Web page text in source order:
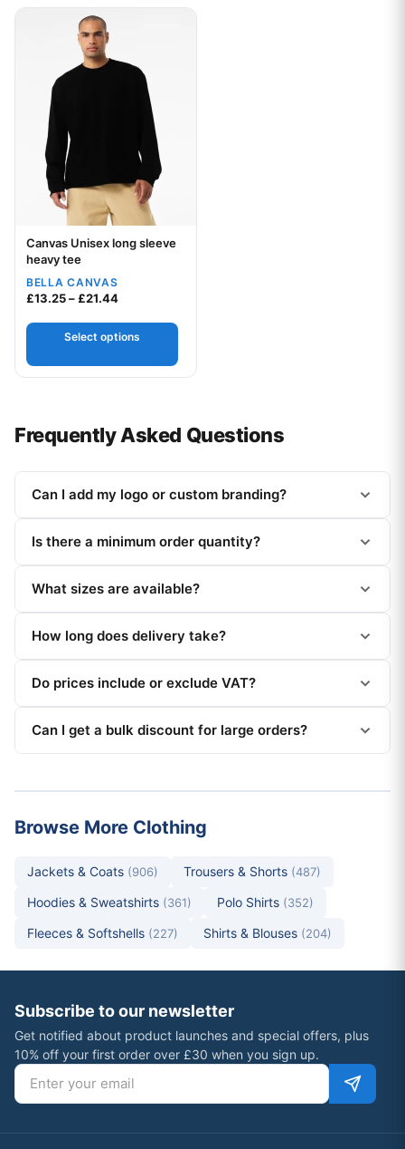
Your logo
Canvas Unisex long sleeve
heavy tee
BELLA CANVAS
£13.25–£21.44Price range: £13.25 through £21.44
Select options
This product has multiple variants. The options may be
Frequently Asked Questions
Can I add my logo or custom branding?
Is there a minimum order quantity?
What sizes are available?
How long does delivery take?
Do prices include or exclude VAT?
Can I get a bulk discount for large orders?
Browse More Clothing
Jackets & Coats (906) Trousers & Shorts (487)
Hoodies & Sweatshirts (361) Polo Shirts (352)
Fleeces & Softshells (227) Shirts & Blouses (204)
Subscribe to our newsletter
Get notified about product launches and special offers, plus
10% off your first order over £30 when you sign up.
Email address